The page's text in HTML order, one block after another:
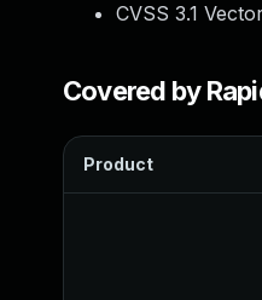
CVSS 3.1
Covered by
Product